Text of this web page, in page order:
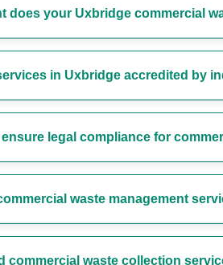
does your Uxbridge commercial
in Uxbridge accredited by
legal compliance for
waste management
commercial waste collection